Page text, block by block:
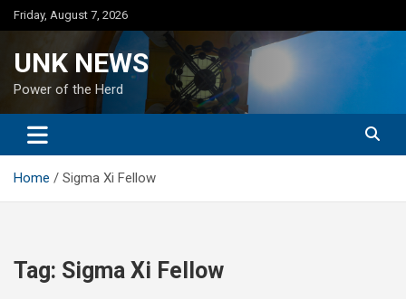
Skip
to
Friday, August 7, 2026
UNK NEWS
Power of the Herd
Home Sigma Xi Fellow
Tag: Sigma Xi Fellow